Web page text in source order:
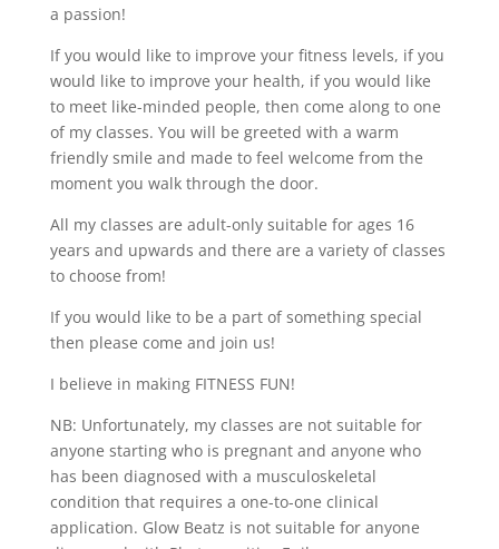
a passion!
If you would like to improve your fitness levels, if you
would like to improve your health, if you would like
to meet like-minded people, then come along to one
of my classes. You will be greeted with a warm
friendly smile and made to feel welcome from the
moment you walk through the door.
All my classes are adult-only suitable for ages 16
years and upwards and there are a variety of classes
to choose from!
If you would like to be a part of something special
then please come and join us!
I believe in making FITNESS FUN!
NB: Unfortunately, my classes are not suitable for
anyone starting who is pregnant and anyone who
has been diagnosed with a musculoskeletal
condition that requires a one-to-one clinical
application. Glow Beatz is not suitable for anyone